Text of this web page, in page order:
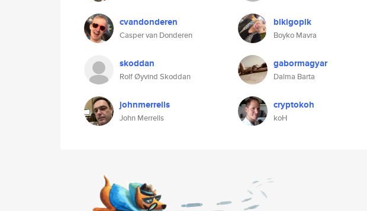
cvandonderen
Casper van Donderen
bikigopik
Boyko Mavra
skoddan
Rolf Øyvind Skoddan
gabormagyar
Dalma Barta
johnmerrells
John Merrells
cryptokoh
koH